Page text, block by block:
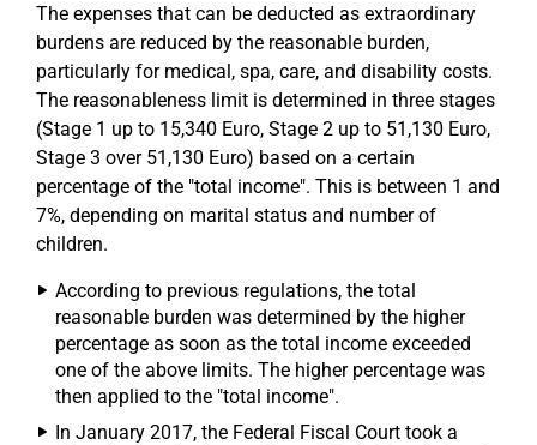
The expenses that can be deducted as extraordinary
burdens are reduced by the reasonable burden,
particularly for medical, spa, care, and disability costs.
The reasonableness limit is determined in three stages
(Stage 1 up to 15,340 Euro, Stage 2 up to 51,130 Euro,
Stage 3 over 51,130 Euro) based on a certain
percentage of the "total income". This is between 1 and
7%, depending on marital status and number of
children.
According to previous regulations, the total
reasonable burden was determined by the higher
percentage as soon as the total income exceeded
one of the above limits. The higher percentage was
then applied to the "total income".
In January 2017, the Federal Fiscal Court took a